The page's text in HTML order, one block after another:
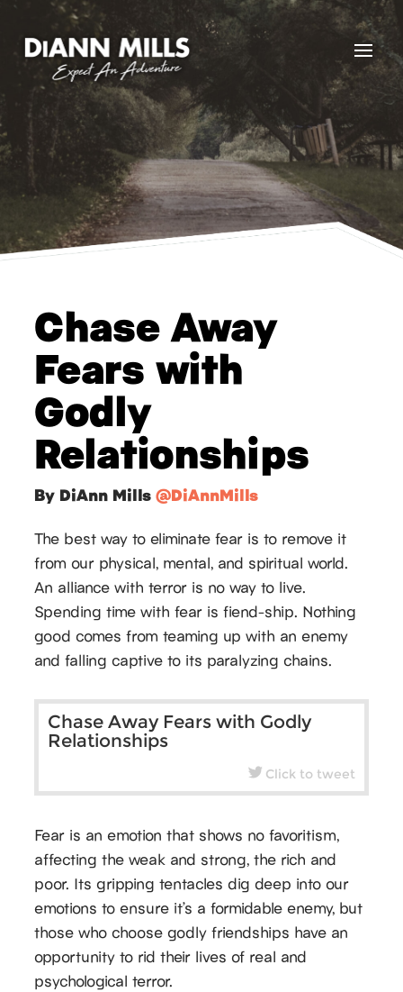
Chase Away
Fears with
Godly
Relationships
By DiAnn Mills@DiAnnMills
The best way to eliminate fear is to remove it
from our physical, mental, and spiritual world.
An alliance with terror is no way to live.
Spending time with fear is fiend-ship. Nothing
good comes from teaming up with an enemy
and falling captive to its paralyzing chains.
Chase Away Fears with Godly
Relationships
Click to tweet
Fear is an emotion that shows no favoritism,
affecting the weak and strong, the rich and
poor. Its gripping tentacles dig deep into our
emotions to ensure it’s a formidable enemy, but
those who choose godly friendships have an
opportunity to rid their lives of real and
psychological terror.